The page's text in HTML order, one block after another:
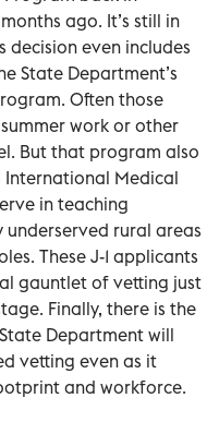
ago. It’s still in
decision even includes
State Department’s
Often those
work or other
But that program also
International Medical
in teaching
rural areas
These J-1 applicants
gauntlet of vetting just
Finally, there is the
Department will
vetting even as it
and workforce.